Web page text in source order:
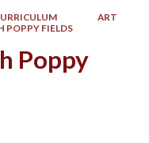
ART
POPPY FIELDS
Poppy